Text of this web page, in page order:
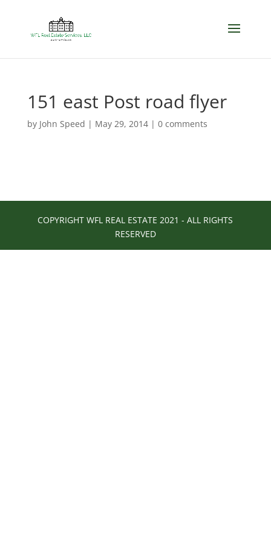
151 east Post road flyer
by John Speed | May 29, 2014| 0 comments
COPYRIGHT WFL REAL ESTATE 2021 - ALL RIGHTS
RESERVED